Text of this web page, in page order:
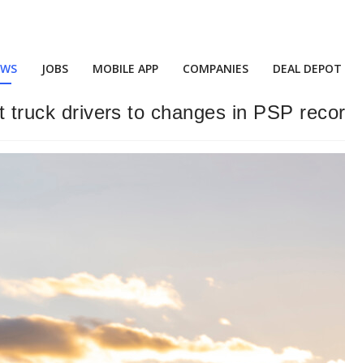
JOBS MOBILE APP COMPANIES DEAL DEPOT
drivers to changes in PSP